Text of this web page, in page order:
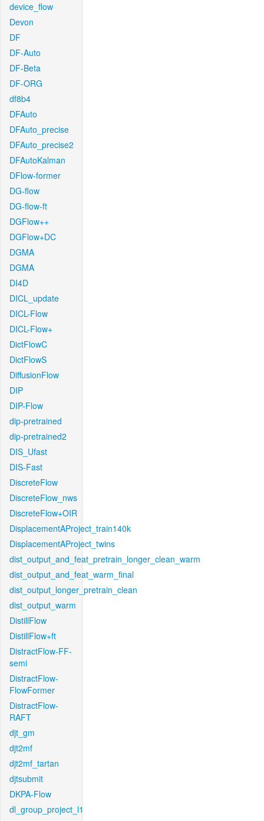
device_flow
Devon
DF
DF-Auto
DF-Beta
DF-ORG
df8b4
DFAuto
DFAuto_precise
DFAuto_precise2
DFAutoKalman
DFlow-former
DG-flow
DG-flow-ft
DGFlow++
DGFlow+DC
DGMA
DGMA
DI4D
DICL_update
DICL-Flow
DICL-Flow+
DictFlowC
DictFlowS
DiffusionFlow
DIP
DIP-Flow
dip-pretrained
dip-pretrained2
DIS_Ufast
DIS-Fast
DiscreteFlow
DiscreteFlow_nws
DiscreteFlow+OIR
DisplacementAProject_train140k
DisplacementAProject_twins
dist_output_and_feat_pretrain_longer_clean_warm
dist_output_and_feat_warm_final
dist_output_longer_pretrain_clean
dist_output_warm
DistillFlow
DistillFlow+ft
DistractFlow-FF-
semi
DistractFlow-
FlowFormer
DistractFlow-
RAFT
djt_gm
djt2mf
djt2mf_tartan
djtsubmit
DKPA-Flow
dl_group_project_l1